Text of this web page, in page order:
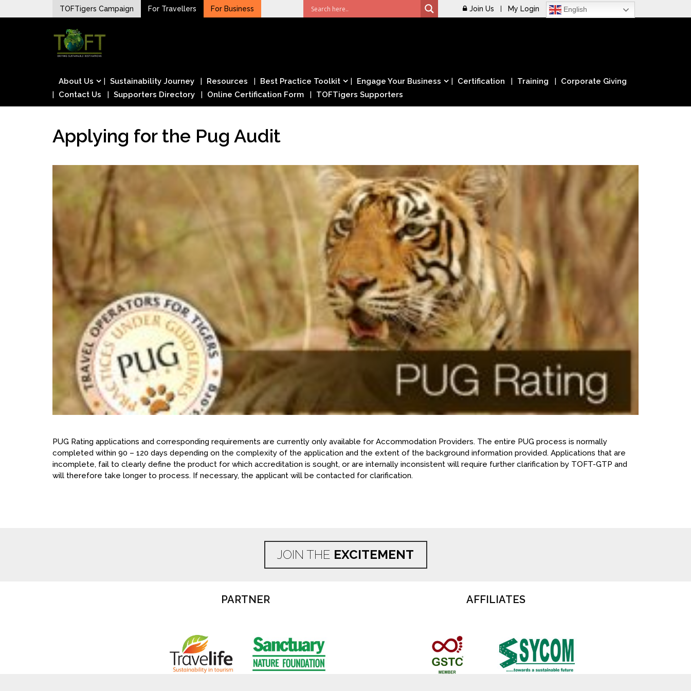
to
TOFTigers Campaign For Travellers For Business Join Us My Login English
TOFTigers
Sustaining our world
About Us Sustainability Journey Resources Best Practice Toolkit Engage Your Business Certification Training
Corporate Giving
Contact Us
Supporters Directory Online Certification Form TOFTigers Supporters
Applying for the Pug Audit
PUG Rating applications and corresponding requirements are currently only available for Accommodation Providers. The entire PUG process is normally
completed within 90 – 120 days depending on the complexity of the application and the extent of the background information provided. Applications that are
incomplete, fail to clearly define the product for which accreditation is sought, or are internally inconsistent will require further clarification by TOFT-GTP and
will therefore take longer to process. If necessary, the applicant will be contacted for clarification.
JOIN THE EXCITEMENT
PARTNER AFFILIATES